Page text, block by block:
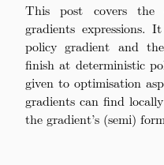
This post covers the
gradients expressions.
policy gradient and
finish at deterministic
given to optimisation
gradients can find
the gradient’s (semi)